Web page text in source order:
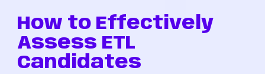
How to Effectively
Assess ETL
Candidates